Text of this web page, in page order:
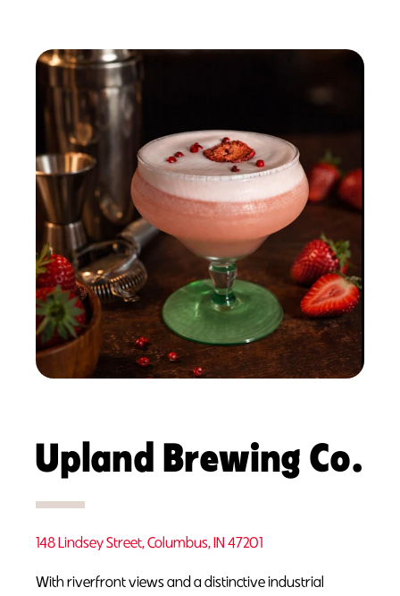
Upland Brewing Co.
148 Lindsey Street, Columbus, IN 47201
With riverfront views and a distinctive industrial